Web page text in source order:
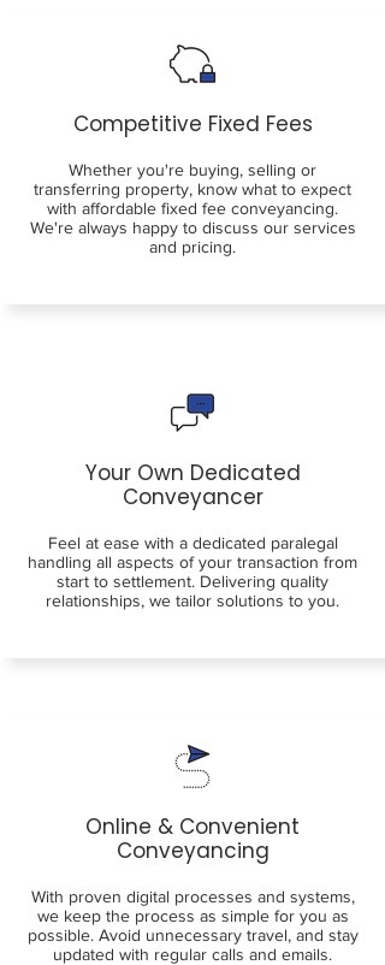
Competitive Fixed Fees
Whether you're buying, selling or
transferring property, know what to expect
with affordable fixed fee conveyancing.
We're always happy to discuss our services
and pricing.
Your Own Dedicated
Conveyancer
Feel at ease with a dedicated paralegal
handling all aspects of your transaction from
start to settlement. Delivering quality
relationships, we tailor solutions to you.
Online & Convenient
Conveyancing
With proven digital processes and systems,
we keep the process as simple for you as
possible. Avoid unnecessary travel, and stay
updated with regular calls and emails.